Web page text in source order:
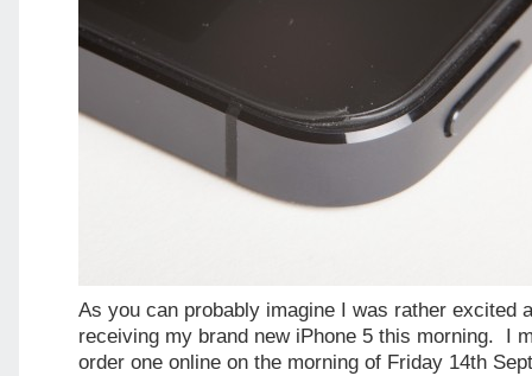
As you can probably imagine I was rather excited
receiving my brand new iPhone 5 this morning. I
order one online on the morning of Friday 14th